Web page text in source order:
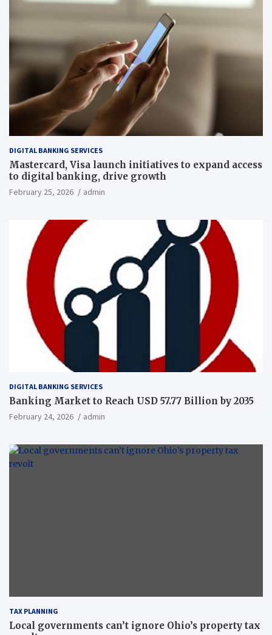
DIGITAL BANKING SERVICES
Mastercard, Visa launch initiatives to expand access
to digital banking, drive growth
February 25, 2026 admin
DIGITAL BANKING SERVICES
Banking Market to Reach USD 57.77 Billion by 2035
February 24, 2026 admin
TAX PLANNING
Local governments can’t ignore Ohio’s property tax